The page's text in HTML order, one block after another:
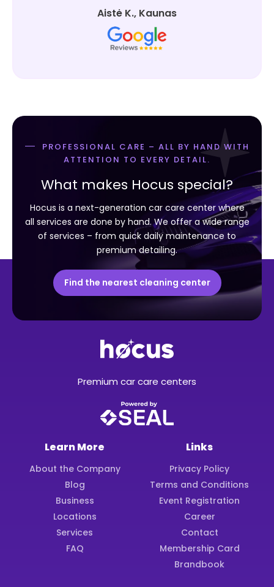
Aistė K., Kaunas
PROFESSIONAL CARE – ALL BY HAND WITH
ATTENTION TO EVERY DETAIL.
What makes Hocus special?
Hocus is a next-generation car care center where
all services are done by hand. We offer a wide range
of services – from quick daily maintenance to
premium detailing.
Find the nearest cleaning center
Premium car care centers
Learn More
About the Company
Blog
Business
Locations
Services
FAQ
Links
Privacy Policy
Terms and Conditions
Event Registration
Career
Contact
Membership Card
Brandbook